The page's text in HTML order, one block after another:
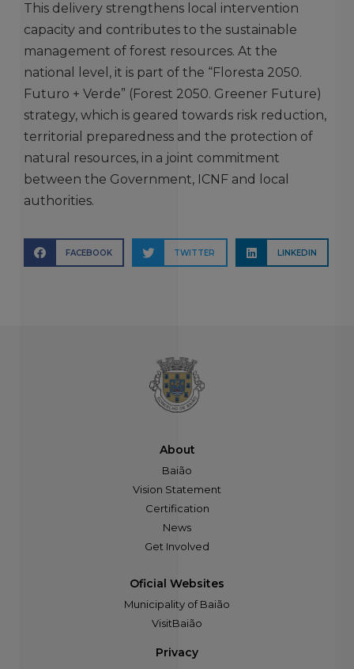
This delivery strengthens local intervention
capacity and contributes to the sustainable
management of forest resources. At the
national level, it is part of the “Floresta 2050.
Futuro + Verde” (Forest 2050. Greener Future)
strategy, which is geared towards risk reduction,
territorial preparedness and the protection of
natural resources, in a joint commitment
between the Government, ICNF and local
authorities.
FACEBOOK TWITTER LINKEDIN
About
Baião
Vision Statement
Certification
News
Get Involved
Oficial Websites
Municipality of Baião
VisitBaião
Privacy